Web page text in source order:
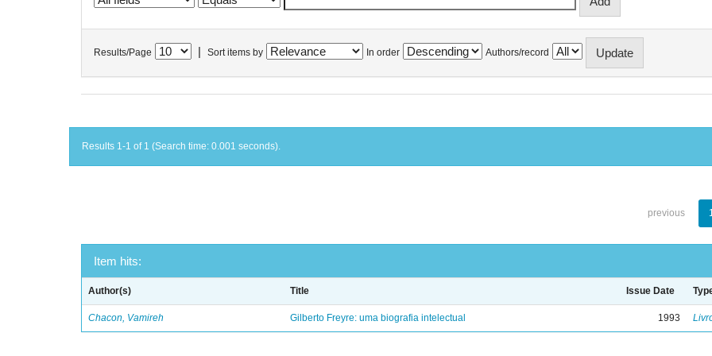
Results/Page Sort items by In order Authors/record
Results 1-1 of 1 (Search time: 0.001 seconds).
previous
Item hits:
Author(s) Title Issue Date
Chacon, Vamireh Gilberto Freyre: uma biografia intelectual 1993